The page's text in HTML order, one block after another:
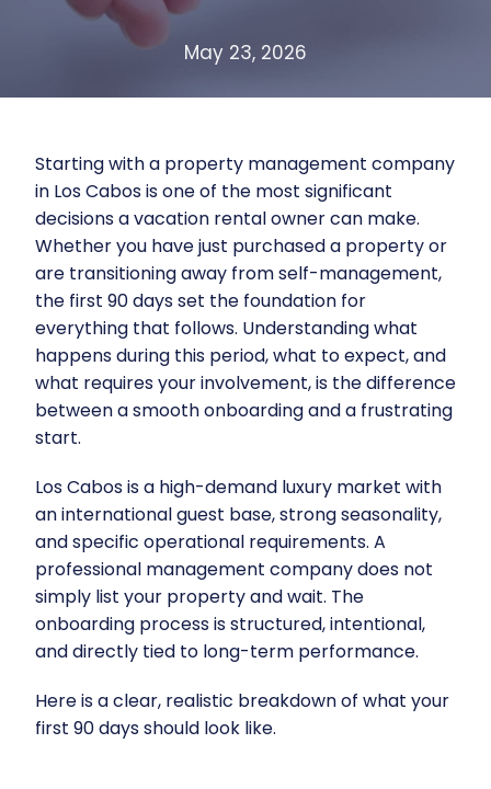
May 23, 2026
Starting with a property management company
in Los Cabos is one of the most significant
decisions a vacation rental owner can make.
Whether you have just purchased a property or
are transitioning away from self-management,
the first 90 days set the foundation for
everything that follows. Understanding what
happens during this period, what to expect, and
what requires your involvement, is the difference
between a smooth onboarding and a frustrating
start.
Los Cabos is a high-demand luxury market with
an international guest base, strong seasonality,
and specific operational requirements. A
professional management company does not
simply list your property and wait. The
onboarding process is structured, intentional,
and directly tied to long-term performance.
Here is a clear, realistic breakdown of what your
first 90 days should look like.